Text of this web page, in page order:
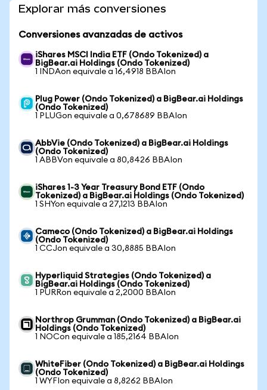
Explorar más conversiones
Conversiones avanzadas de activos
iShares MSCI India ETF (Ondo Tokenized) a
BigBear.ai Holdings (Ondo Tokenized)
1 INDAon equivale a 16,4918 BBAIon
Plug Power (Ondo Tokenized) a BigBear.ai Holdings
(Ondo Tokenized)
1 PLUGon equivale a 0,678689 BBAIon
AbbVie (Ondo Tokenized) a BigBear.ai Holdings
(Ondo Tokenized)
1 ABBVon equivale a 80,8426 BBAIon
iShares 1-3 Year Treasury Bond ETF (Ondo
Tokenized) a BigBear.ai Holdings (Ondo Tokenized)
1 SHYon equivale a 27,1213 BBAIon
Cameco (Ondo Tokenized) a BigBear.ai Holdings
(Ondo Tokenized)
1 CCJon equivale a 30,8885 BBAIon
Hyperliquid Strategies (Ondo Tokenized) a
BigBear.ai Holdings (Ondo Tokenized)
1 PURRon equivale a 2,2000 BBAIon
Northrop Grumman (Ondo Tokenized) a BigBear.ai
Holdings (Ondo Tokenized)
1 NOCon equivale a 185,2164 BBAIon
WhiteFiber (Ondo Tokenized) a BigBear.ai Holdings
(Ondo Tokenized)
1 WYFIon equivale a 8,8262 BBAIon